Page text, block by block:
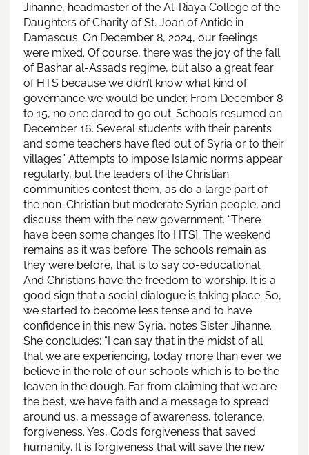
Jihanne, headmaster of the Al-Riaya College of the
Daughters of Charity of St. Joan of Antide in
Damascus. On December 8, 2024, our feelings
were mixed. Of course, there was the joy of the fall
of Bashar al-Assad’s regime, but also a great fear
of HTS because we didn’t know what kind of
governance we would be under. From December 8
to 15, no one dared to go out. Schools resumed on
December 16. Several students with their parents
and some teachers have fled out of Syria or to their
villages” Attempts to impose Islamic norms appear
regularly, but the leaders of the Christian
communities contest them, as do a large part of
the non-Christian but moderate Syrian people, and
discuss them with the new government. “There
have been some changes [to HTS]. The weekend
remains as it was before. The schools remain as
they were before, that is to say co-educational.
And Christians have the freedom to worship. It is a
good sign that a social dialogue is taking place. So,
we started to become less tense and to have
confidence in this new Syria, notes Sister Jihanne.
She concludes: “I can say that in the midst of all
that we are experiencing, today more than ever we
believe in the role of our schools which is to be the
leaven in the dough. Far from claiming that we are
the best, we have faith and a message to spread
around us, a message of awareness, tolerance,
forgiveness. Yes, God’s forgiveness that saved
humanity. It is forgiveness that will save the new